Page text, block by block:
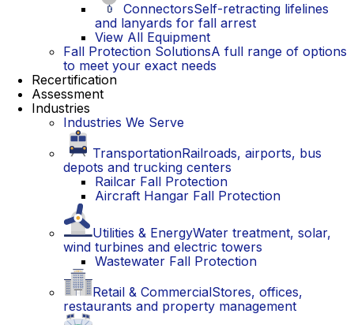
ConnectorsSelf-retracting lifelines
and lanyards for fall arrest
View All Equipment
Fall Protection SolutionsA full range of options
to meet your exact needs
Recertification
Assessment
Industries
Industries We Serve
TransportationRailroads, airports, bus
depots and trucking centers
Railcar Fall Protection
Aircraft Hangar Fall Protection
Utilities & EnergyWater treatment, solar,
wind turbines and electric towers
Wastewater Fall Protection
Retail & CommercialStores, offices,
restaurants and property management